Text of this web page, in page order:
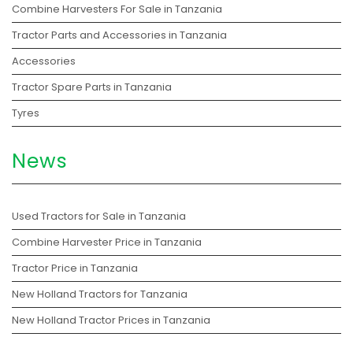
Combine Harvesters For Sale in Tanzania
Tractor Parts and Accessories in Tanzania
Accessories
Tractor Spare Parts in Tanzania
Tyres
News
Used Tractors for Sale in Tanzania
Combine Harvester Price in Tanzania
Tractor Price in Tanzania
New Holland Tractors for Tanzania
New Holland Tractor Prices in Tanzania